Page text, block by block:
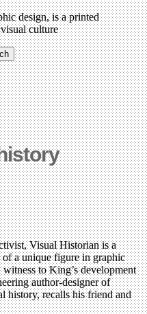
design, is a printed
culture
Visual Historian is a
a unique figure in graphic
to King’s development
author-designer of
history, recalls his friend and